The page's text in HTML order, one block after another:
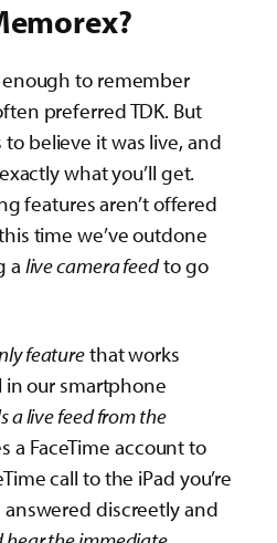
to remember
preferred TDK. But
believe it was live, and
what you’ll get.
features aren’t offered
time we’ve outdone
a live camera feedto go
featurethat works
in our smartphone
a live feed from the
a FaceTime account to
call to the iPad you’re
discreetly and